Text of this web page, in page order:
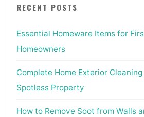
RECENT POSTS
Essential Homeware Items for
Homeowners
Complete Home Exterior
Spotless Property
How to Remove Soot from Walls